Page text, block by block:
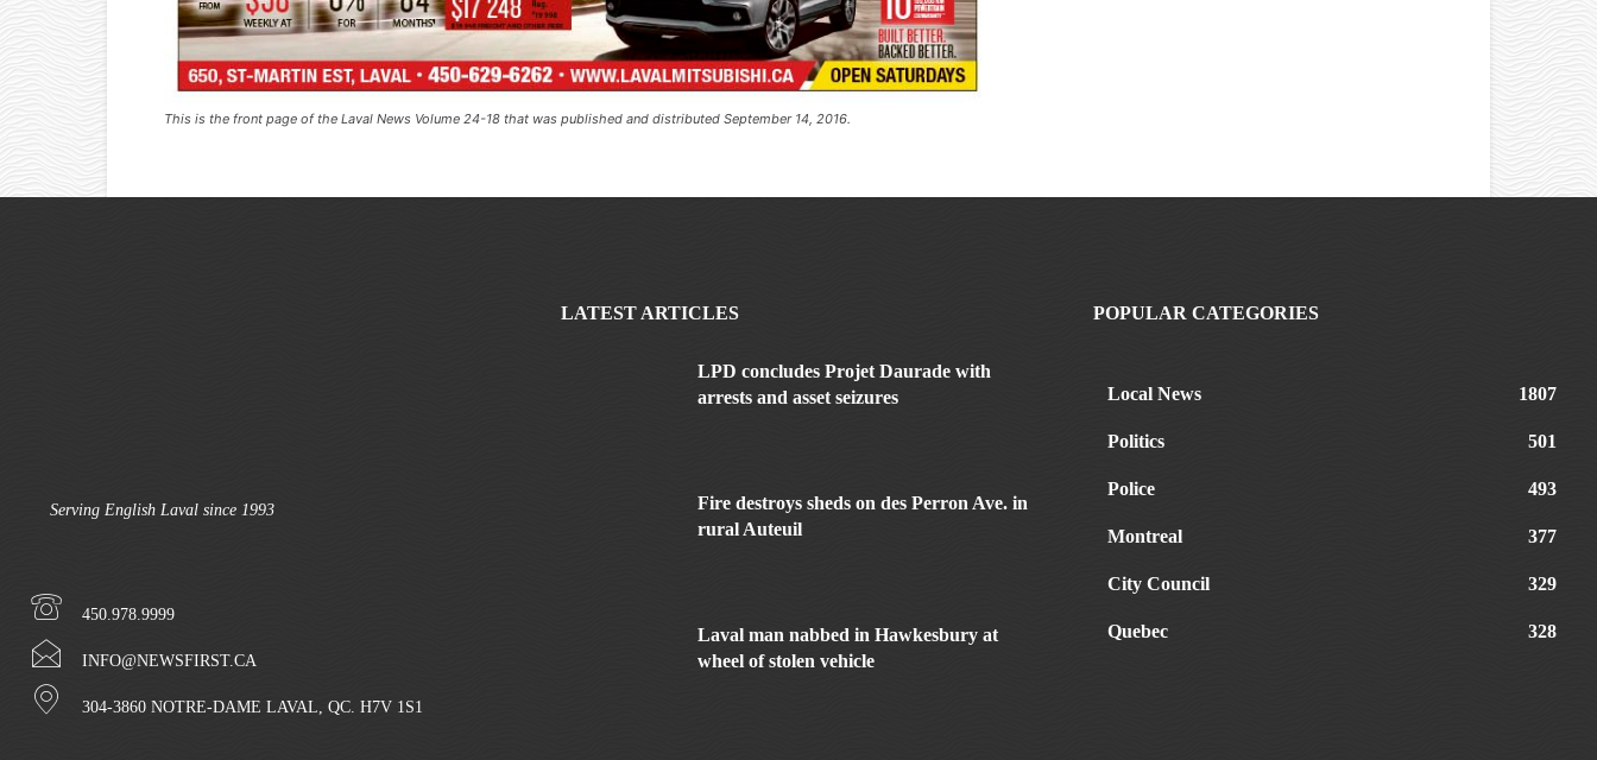
This is the front page of the Laval News Volume 24-18 that was published and distributed September 14, 2016.
Serving English Laval since 1993
450.978.9999
INFO@NEWSFIRST.CA
304-3860 NOTRE-DAME LAVAL, QC. H7V 1S1
LATEST ARTICLES
LPD concludes Projet Daurade with
arrests and asset seizures
Fire destroys sheds on des Perron Ave. in
rural Auteuil
Laval man nabbed in Hawkesbury at
wheel of stolen vehicle
POPULAR CATEGORIES
Local News 1807
Politics 501
Police 493
Montreal 377
City Council 329
Quebec 328